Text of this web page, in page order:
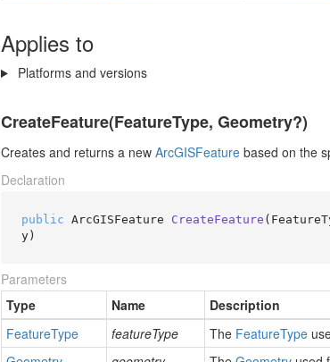
Applies to
Platforms and versions
CreateFeature(FeatureType, Geometry?)
Creates and returns a new ArcGISFeature based on the
Declaration
public ArcGISFeature CreateFeature (
y)
Parameters
Type
Name
Description
FeatureType featureType The FeatureType